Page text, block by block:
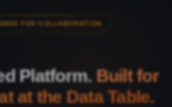
FOR COLLABORATION
Platform. Built for
at the Data Table.